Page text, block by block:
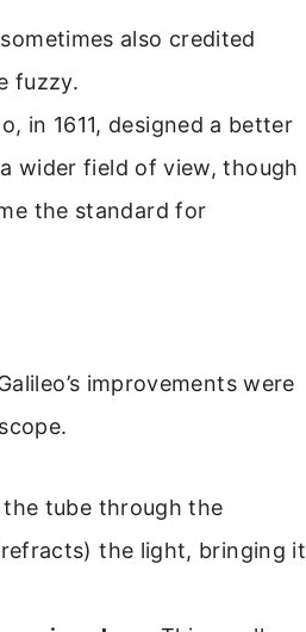
also credited
fuzzy.
in 1611, designed a better
wider field of view, though
the standard for
improvements were
tube through the
the light, bringing it